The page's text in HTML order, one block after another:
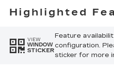
Highlighted
VIEW
WINDOW
STICKER
Feature
configuration.
sticker for more